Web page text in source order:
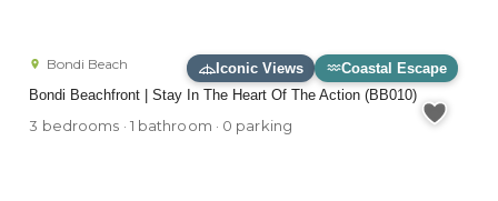
Coastal Escape
Iconic Views
Bondi Beachfront | Stay In The Heart Of The Action (BB010)
Bondi Beach
3 bedrooms · 1 bathroom · 0 parking